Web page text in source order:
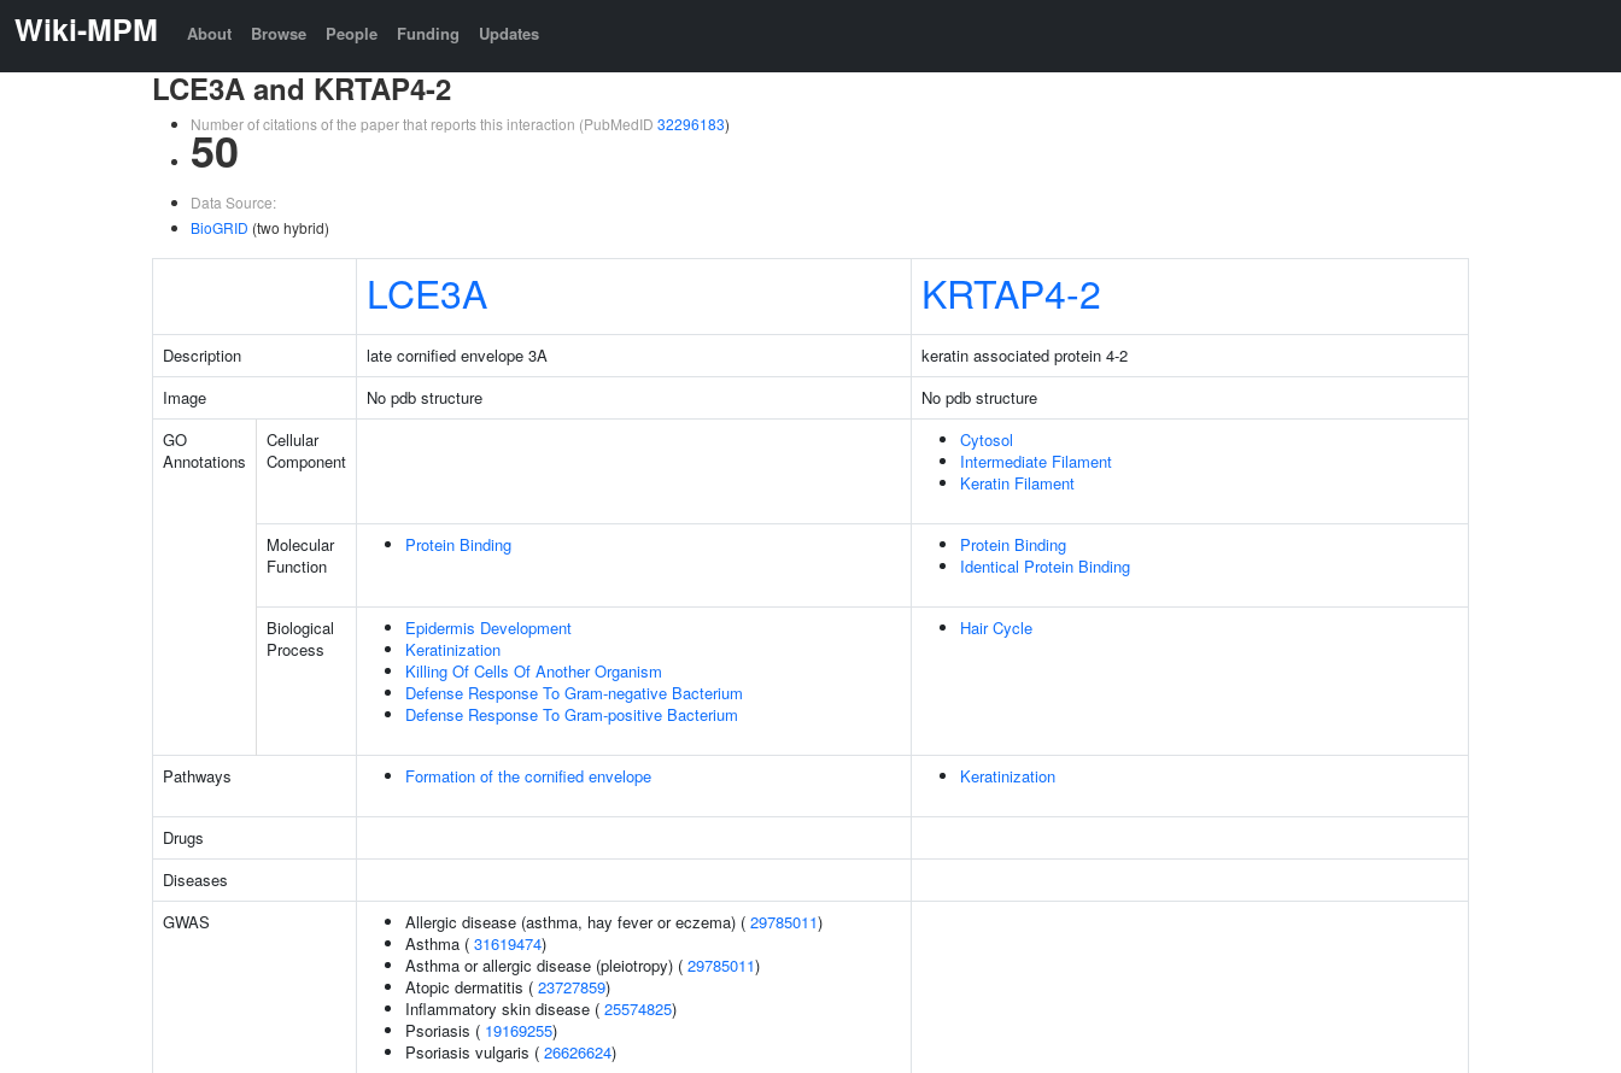
Wiki-MPM About Browse People Funding Updates
LCE3A and KRTAP4-2
Number of citations of the paper that reports this interaction (PubMedID 32296183)
50
Data Source:
BioGRID (two hybrid)
LCE3A KRTAP4-2
Description late cornified envelope 3A
keratin associated protein 4-2
Image
No pdb structure
No pdb structure
GO
Annotations
Cellular
Component
Cytosol
Intermediate Filament
Keratin Filament
Molecular
Function
Protein Binding
Protein Binding
Identical Protein Binding
Biological
Process
Epidermis Development
Keratinization
Killing Of Cells Of Another Organism
Defense Response To Gram-negative Bacterium
Defense Response To Gram-positive Bacterium
Hair Cycle
Pathways Formation of the cornified envelope Keratinization
Drugs
Diseases
GWAS
Allergic disease (asthma, hay fever or eczema) ( 29785011)
Asthma ( 31619474)
Asthma or allergic disease (pleiotropy) ( 29785011)
Atopic dermatitis ( 23727859)
Inflammatory skin disease ( 25574825)
Psoriasis ( 19169255)
Psoriasis vulgaris ( 26626624)